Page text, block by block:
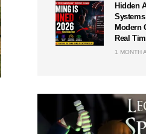
Hidden
Modern
Real
1 MONTH